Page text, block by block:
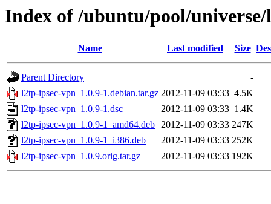
Index of /ubuntu/pool/
Name Last modified Size
Parent Directory
-
l2tp-ipsec-vpn_1.0.9-1.debian.tar.gz 2012-11-09 03:33 4.5K
l2tp-ipsec-vpn_1.0.9-1.dsc
2012-11-09 03:33 1.4K
l2tp-ipsec-vpn_1.0.9-1_amd64.deb 2012-11-09 03:33 247K
l2tp-ipsec-vpn_1.0.9-1_i386.deb
2012-11-09 03:33 252K
l2tp-ipsec-vpn_1.0.9.orig.tar.gz
2012-11-09 03:33 192K